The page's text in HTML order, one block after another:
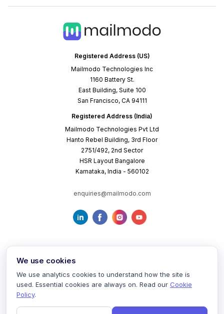
Registered Address (US)
Mailmodo Technologies Inc
1160 Battery St.
East Building, Suite 100
San Francisco, CA 94111
Registered Address (India)
Mailmodo Technologies Pvt Ltd
Hanto Rebel Building, 3rd Floor
2751/492, 2nd Sector
HSR Layout Bangalore
Karnataka, India - 560102
enquiries@mailmodo.com
Terms of Service Privacy Policy Cookie Policy
We use cookies
We use analytics cookies to understand how the site is
used. Essential cookies are always on. Read our Cookie
Policy.